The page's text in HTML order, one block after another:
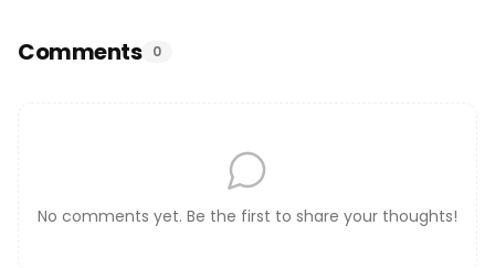
Comments 0
No comments yet. Be the first to share your thoughts!